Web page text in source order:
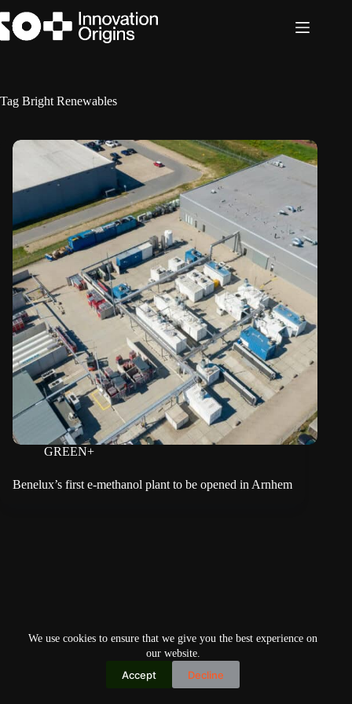
to
content
We use cookies to ensure that we give you the best experience on
our website.
Accept Decline
Tag Bright Renewables
GREEN+
Benelux’s first e-methanol plant to be opened in Arnhem